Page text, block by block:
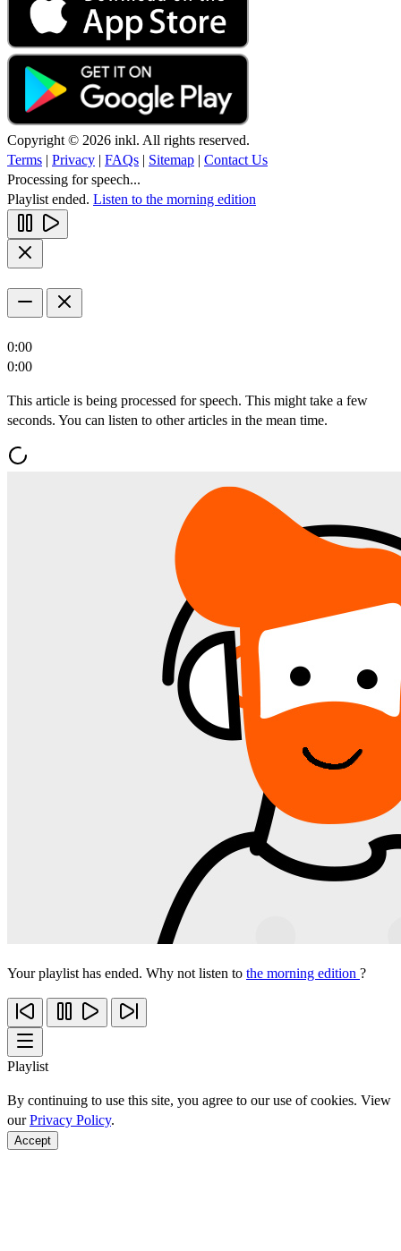
Copyright © 2026 inkl. All rights reserved.
Terms | Privacy | FAQs | Sitemap | Contact Us
Processing for speech...
Playlist ended. Listen to the morning edition
0:00
0:00
This article is being processed for speech. This might take a few
seconds. You can listen to other articles in the mean time.
Your playlist has ended. Why not listen to the morning edition ?
Playlist
By continuing to use this site, you agree to our use of cookies. View
ourPrivacy Policy.
Accept